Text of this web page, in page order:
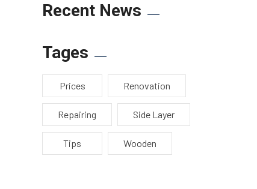
Recent News
Tages
Prices Renovation
Repairing Side Layer
Tips Wooden